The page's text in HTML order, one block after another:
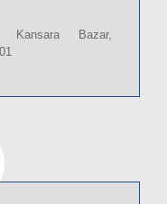
Kansara Bazar,